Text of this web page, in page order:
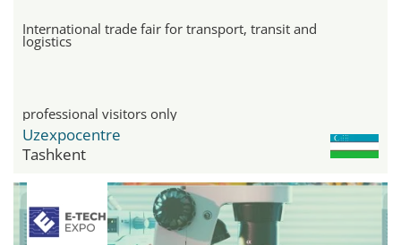
International trade fair for transport, transit and
logistics
professional visitors only
Uzexpocentre
Tashkent